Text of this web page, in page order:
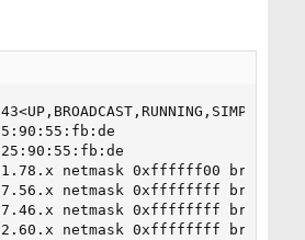
netmask 0xffffff00
netmask 0xffffffff
netmask 0xffffffff
netmask 0xffffffff